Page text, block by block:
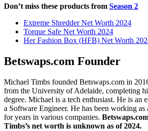
Don’t miss these products from Season 2
Extreme Shredder Net Worth 2024
Torque Safe Net Worth 2024
Her Fashion Box (HFB) Net Worth
Betswaps.com Founder
Michael Timbs founded Betswaps.com in
from the University of Adelaide, completing
degree. Michael is a tech enthusiast. He is an
a Software Engineer. He has been working
for years in various companies.
Timbs’s net worth is unknown as of 2024.